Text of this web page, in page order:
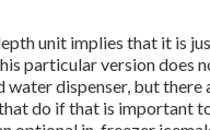
unit implies that it is
particular version does
water dispenser, but there
do if that is important